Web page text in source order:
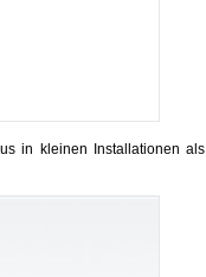
in kleinen Installationen als